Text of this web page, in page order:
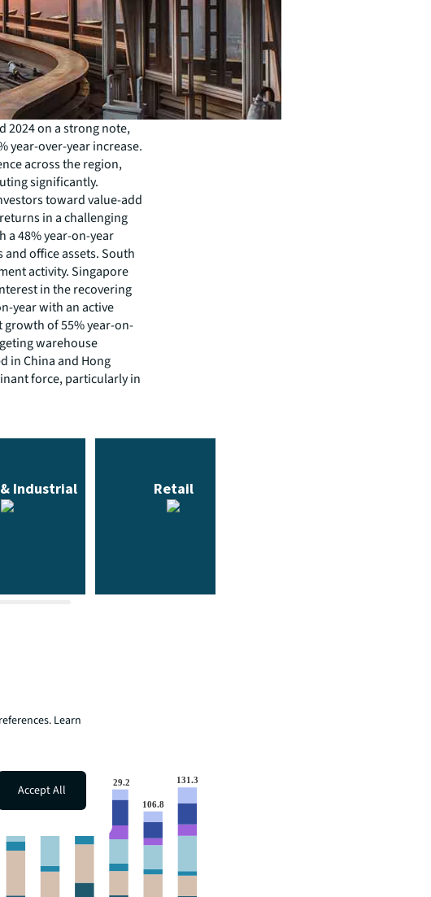
2024 on a strong note,
year-over-year increase.
across the region,
significantly.
toward value-add
in a challenging
a 48% year-on-year
office assets. South
activity. Singapore
in the recovering
year with an active
of 55% year-on-
warehouse
in China and Hong
force, particularly in
Learn
Accept All